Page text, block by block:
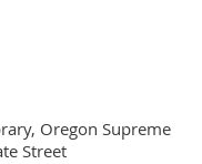
Oregon Supreme
Street